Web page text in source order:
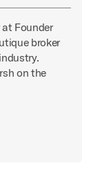
Founder
broker
on the